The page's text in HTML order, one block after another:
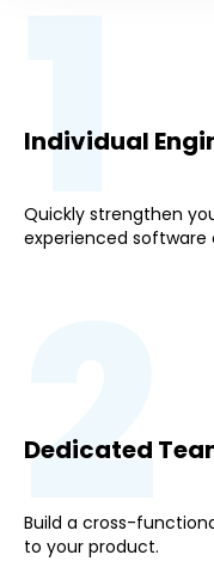
1
Individual
Quickly strengthen
experienced software
2
Dedicated
Build a cross-
to your product.